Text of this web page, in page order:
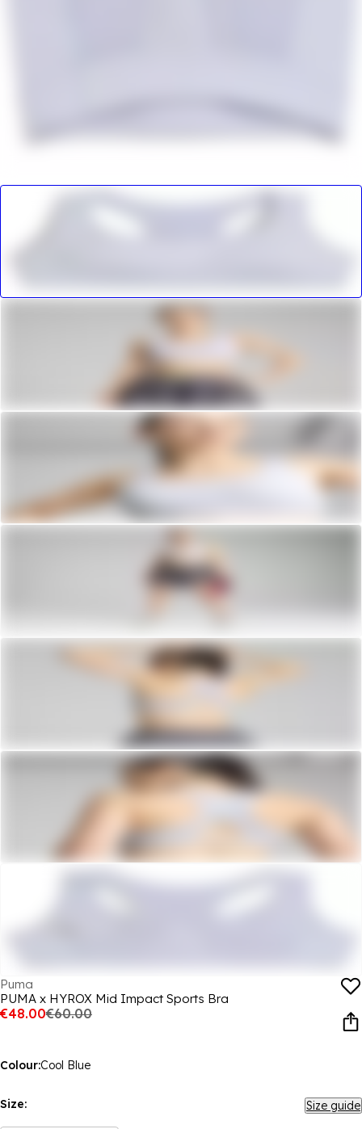
Puma
PUMA x HYROX Mid Impact Sports Bra
€48.00€60.00
Colour:Cool Blue
Size: Size guide